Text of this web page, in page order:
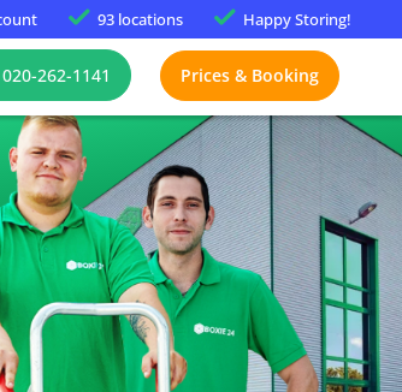
93 locations HappyStoring!
020-262-1141 Prices & Booking